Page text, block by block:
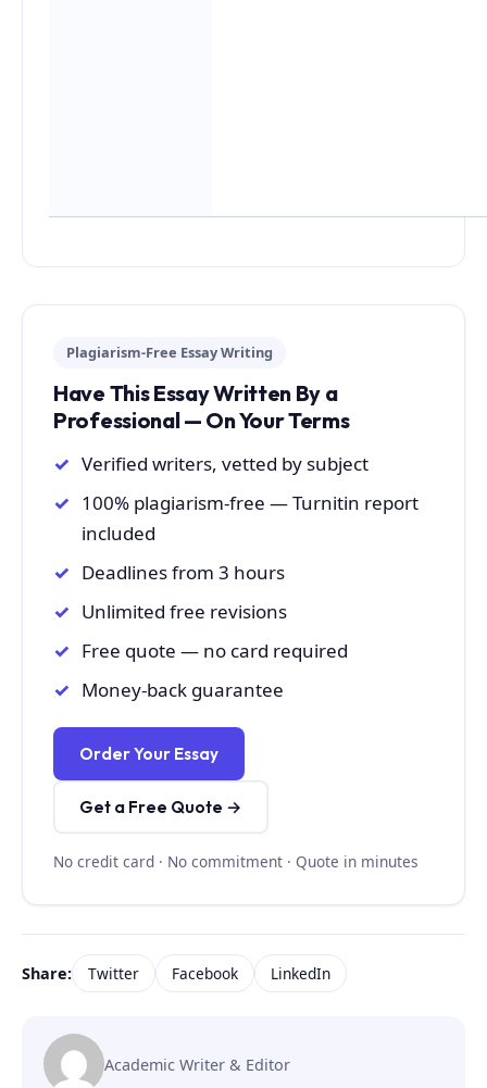
Plagiarism-Free Essay Writing
Have This Essay Written By a
Professional — On Your Terms
Verified writers, vetted by subject
100% plagiarism-free — Turnitin report
included
Deadlines from 3 hours
Unlimited free revisions
Free quote — no card required
Money-back guarantee
Order Your Essay
Get a Free Quote →
No credit card · No commitment · Quote in minutes
Share: Twitter Facebook LinkedIn
Academic Writer & Editor